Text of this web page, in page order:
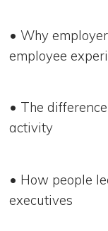
• Why
employee
• The
activity
• How people
executives